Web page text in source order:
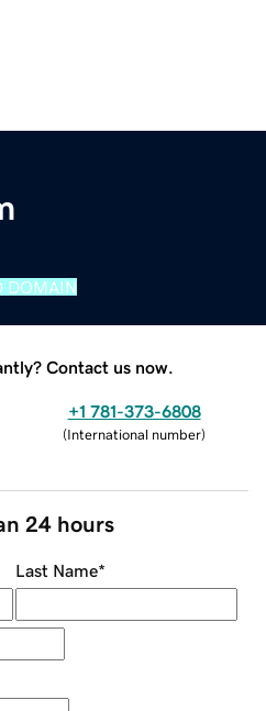
DOMAIN
Contact us now.
+1 781-373-6808
(International number)
24 hours
Last Name*